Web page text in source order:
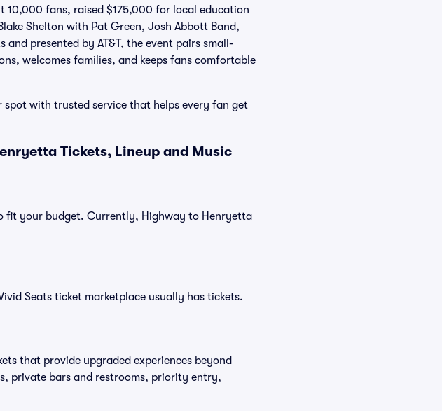
10,000 fans, raised $175,000 for local education
Shelton with Pat Green, Josh Abbott Band,
and presented by AT&T, the event pairs small-
welcomes families, and keeps fans comfortable
with trusted service that helps every fan get
Tickets, Lineup and Music
fit your budget. Currently, Highway to Henryetta
Seats ticket marketplace usually has tickets.
that provide upgraded experiences beyond
private bars and restrooms, priority entry,